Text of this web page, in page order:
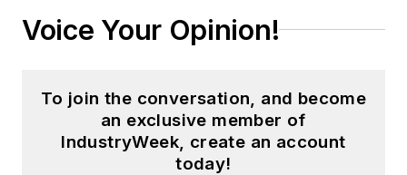
Voice Your Opinion!
To join the conversation, and become
an exclusive member of
IndustryWeek, create an account
today!